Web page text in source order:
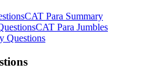
CAT Para Summary
CAT Para Jumbles
Questions